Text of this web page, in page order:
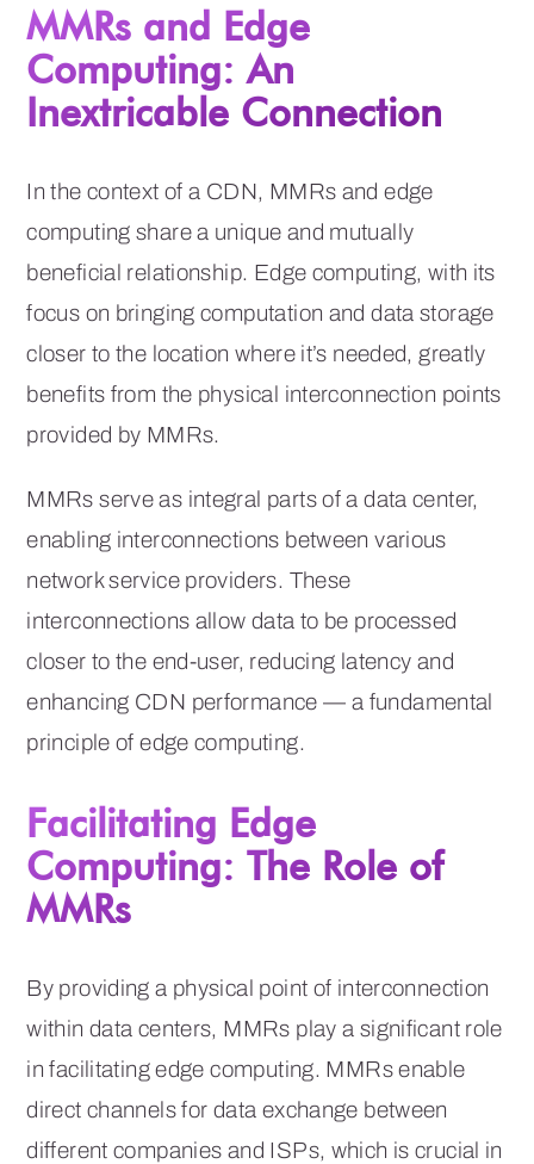
MMRs and Edge
Computing: An
Inextricable Connection
In the context of a CDN, MMRs and edge
computing share a unique and mutually
beneficial relationship. Edge computing, with its
focus on bringing computation and data storage
closer to the location where it’s needed, greatly
benefits from the physical interconnection points
provided by MMRs.
MMRs serve as integral parts of a data center,
enabling interconnections between various
network service providers. These
interconnections allow data to be processed
closer to the end-user, reducing latency and
enhancing CDN performance — a fundamental
principle of edge computing.
Facilitating Edge
Computing: The Role of
MMRs
By providing a physical point of interconnection
within data centers, MMRs play a significant role
in facilitating edge computing. MMRs enable
direct channels for data exchange between
different companies and ISPs, which is crucial in